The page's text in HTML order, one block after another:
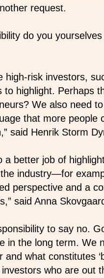
request.
do you
high-risk investors,
highlight. Perhaps
We also need
that more people
said Henrik Storm
a better job of
industry—for
perspective and a
said Anna
to say no.
in the long term. We
and what constitutes
who are out